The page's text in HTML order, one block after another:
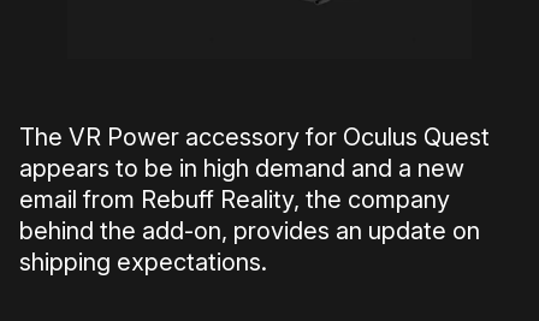
The VR Power accessory for Oculus Quest
appears to be in high demand and a new
email from Rebuff Reality, the company
behind the add-on, provides an update on
shipping expectations.